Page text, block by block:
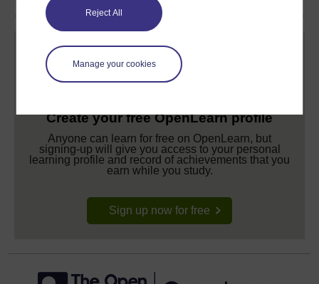
Reject All
Manage your cookies
Create your free OpenLearn profile
Anyone can learn for free on OpenLearn, but
signing-up will give you access to your personal
learning profile and record of achievements that you
earn while you study.
Sign up now for free